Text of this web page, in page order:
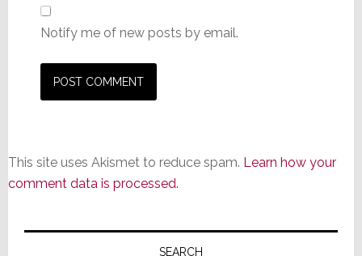
Notify me of new posts by email.
This site uses Akismet to reduce spam. Learn how your
comment data is processed.
Primary
SEARCH